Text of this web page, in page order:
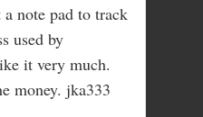
note pad to track
used by
it very much.
money. jka333